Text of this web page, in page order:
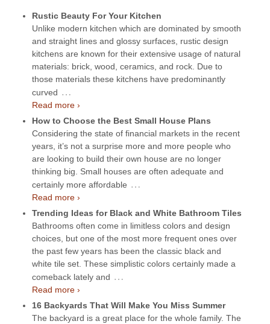
Rustic Beauty For Your Kitchen
Unlike modern kitchen which are dominated by smooth
and straight lines and glossy surfaces, rustic design
kitchens are known for their extensive usage of natural
materials: brick, wood, ceramics, and rock. Due to
those materials these kitchens have predominantly
curved …
Read more ›
How to Choose the Best Small House Plans
Considering the state of financial markets in the recent
years, it’s not a surprise more and more people who
are looking to build their own house are no longer
thinking big. Small houses are often adequate and
certainly more affordable …
Read more ›
Trending Ideas for Black and White Bathroom Tiles
Bathrooms often come in limitless colors and design
choices, but one of the most more frequent ones over
the past few years has been the classic black and
white tile set. These simplistic colors certainly made a
comeback lately and …
Read more ›
16 Backyards That Will Make You Miss Summer
The backyard is a great place for the whole family. The